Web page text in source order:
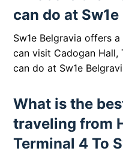
can do at
Sw1e Belgravia offers
can visit Cadogan Hall,
can do at Sw1e
What is the
traveling from
Terminal 4 To